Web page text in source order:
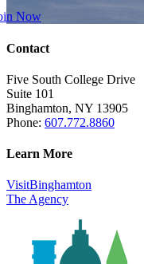
Now
Contact
Five South College Drive
Suite 101
Binghamton, NY 13905
Phone: 607.772.8860
Learn More
VisitBinghamton
The Agency